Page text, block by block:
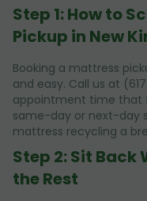
Step 1: How to
Pickup in New
Booking a mattress
and easy. Call us at
appointment time that
same-day or next-day
mattress recycling a
Step 2: Sit Back
the Rest